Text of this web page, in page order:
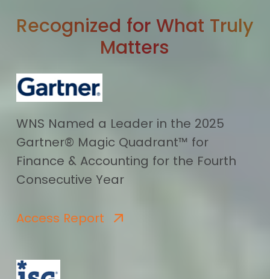
Recognized for What Truly
Matters
WNS Named a Leader in the 2025
Gartner® Magic Quadrant™ for
Finance & Accounting for the Fourth
Consecutive Year
Access Report